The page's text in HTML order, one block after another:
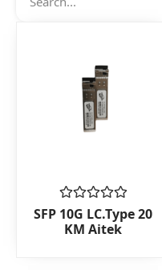
Rated
0
out
SFP 10G LC.Type 20
KM Aitek